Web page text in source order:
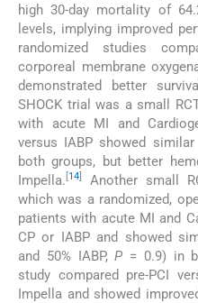
high 30-day mortality of
levels, implying improved
randomized studies
corporeal membrane
demonstrated better
SHOCK trial was a small
with acute MI and
versus IABP showed
both groups, but better
Impella. 14
Another small
which was a randomized,
patients with acute MI and
CP or IABP and showed
and 50% IABP,P = 0.9) in
study compared pre-PCI
Impella and showed